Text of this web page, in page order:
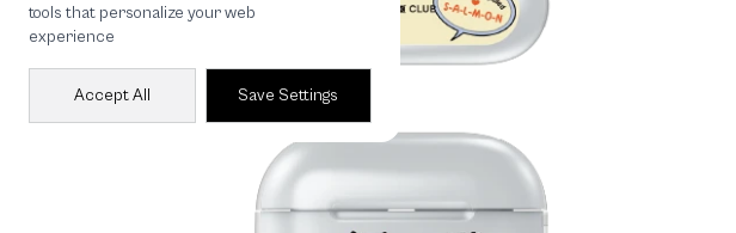
tools that personalize your web
experience
Accept All Save Settings